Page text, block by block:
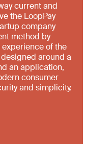
current and
the LoopPay
company
method by
of the
around a
an application,
consumer
and simplicity.